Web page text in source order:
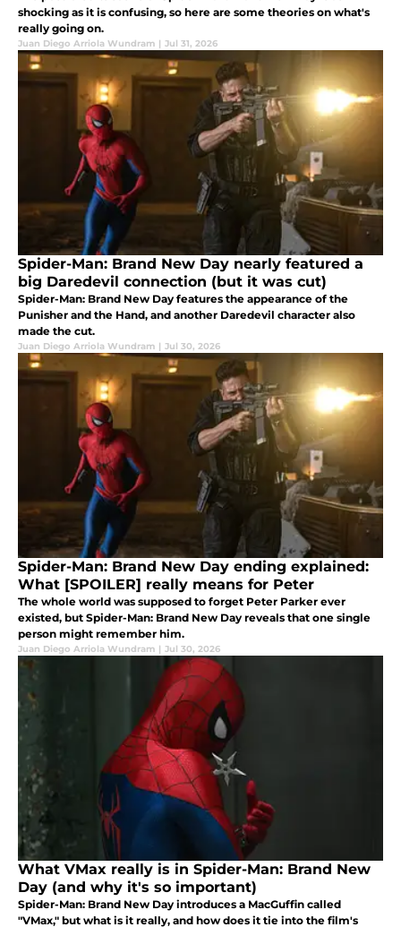
shocking as it is confusing, so here are some theories on what's
really going on.
Juan Diego Arriola Wundram | Jul 31, 2026
Spider-Man: Brand New Day nearly featured a
big Daredevil connection (but it was cut)
Spider-Man: Brand New Day features the appearance of the
Punisher and the Hand, and another Daredevil character also
made the cut.
Juan Diego Arriola Wundram | Jul 30, 2026
Spider-Man: Brand New Day ending explained:
What [SPOILER] really means for Peter
The whole world was supposed to forget Peter Parker ever
existed, but Spider-Man: Brand New Day reveals that one single
person might remember him.
Juan Diego Arriola Wundram | Jul 30, 2026
What VMax really is in Spider-Man: Brand New
Day (and why it's so important)
Spider-Man: Brand New Day introduces a MacGuffin called
"VMax," but what is it really, and how does it tie into the film's